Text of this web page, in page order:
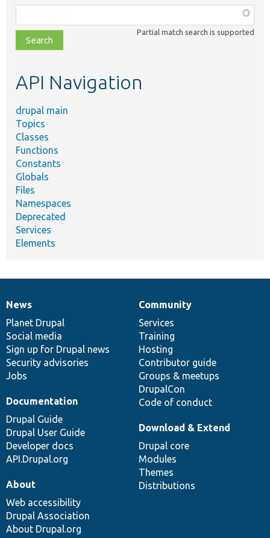
class,
file,
topic,
Partial match search is supported
API Navigation
drupal main
Topics
Classes
Functions
Constants
Globals
Files
Namespaces
Deprecated
Services
Elements
News
items
News
Planet Drupal
Social media
Sign up for Drupal news
Security advisories
Jobs
Our
community
Community
Services
Training
Hosting
Contributor guide
Groups & meetups
DrupalCon
Code of conduct
Documentation
Documentation
Drupal Guide
Drupal User Guide
Developer docs
API.Drupal.org
Drupal
code
base
Download & Extend
Drupal core
Modules
Themes
Distributions
Governance
of
community
About
Web accessibility
Drupal Association
About Drupal.org